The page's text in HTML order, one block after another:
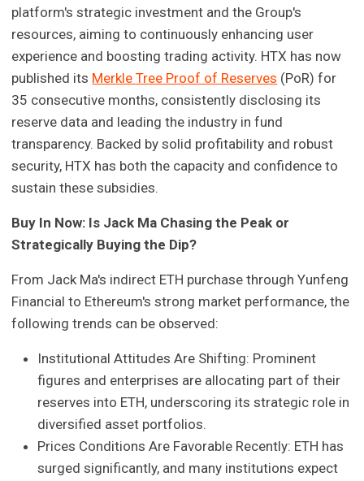
platform's strategic investment and the Group's
resources, aiming to continuously enhancing user
experience and boosting trading activity. HTX has now
published its Merkle Tree Proof of Reserves (PoR) for
35 consecutive months, consistently disclosing its
reserve data and leading the industry in fund
transparency. Backed by solid profitability and robust
security, HTX has both the capacity and confidence to
sustain these subsidies.
Buy In Now: Is Jack Ma Chasing the Peak or
Strategically Buying the Dip?
From Jack Ma's indirect ETH purchase through Yunfeng
Financial to Ethereum's strong market performance, the
following trends can be observed:
Institutional Attitudes Are Shifting: Prominent
figures and enterprises are allocating part of their
reserves into ETH, underscoring its strategic role in
diversified asset portfolios.
Prices Conditions Are Favorable Recently: ETH has
surged significantly, and many institutions expect